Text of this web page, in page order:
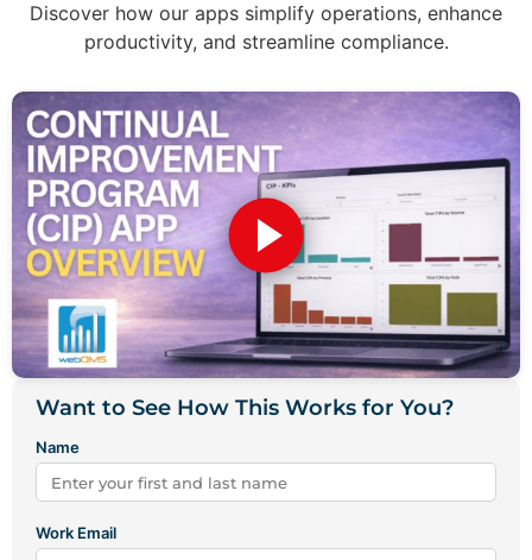
Discover how our apps simplify operations, enhance
productivity, and streamline compliance.
Want to See How This Works for You?
Name
Work Email